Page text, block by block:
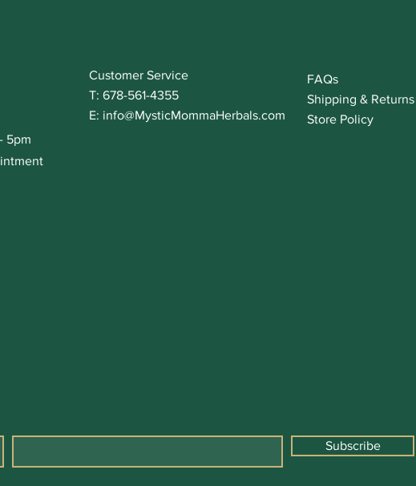
5pm
Customer Service
T: 678-561-4355
E: info@MysticMommaHerbals.com
FAQs
Shipping & Returns
Store Policy
Subscribe